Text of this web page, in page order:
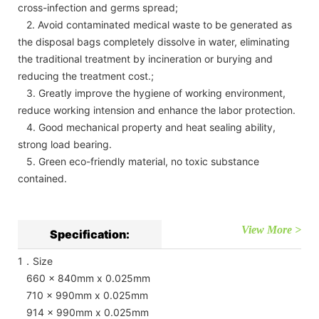
cross-infection and germs spread;
2. Avoid contaminated medical waste to be generated as
the disposal bags completely dissolve in water, eliminating
the traditional treatment by incineration or burying and
reducing the treatment cost.;
3. Greatly improve the hygiene of working environment,
reduce working intension and enhance the labor protection.
4. Good mechanical property and heat sealing ability,
strong load bearing.
5. Green eco-friendly material, no toxic substance
contained.
Specification: View More >
1．Size
660 x 840mm x 0.025mm
710 x 990mm x 0.025mm
914 x 990mm x 0.025mm